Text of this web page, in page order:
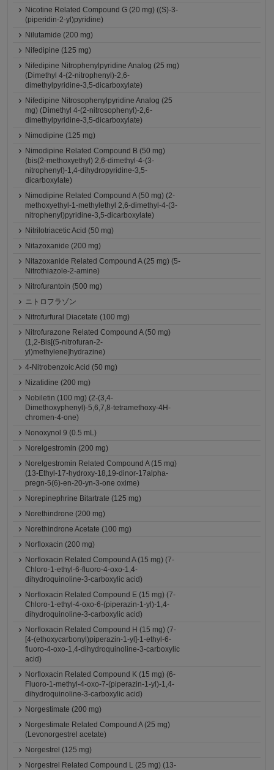
Nicotine Related Compound G (20 mg) ((S)-3-
(piperidin-2-yl)pyridine)
Nilutamide (200 mg)
Nifedipine (125 mg)
Nifedipine Nitrophenylpyridine Analog (25 mg)
(Dimethyl 4-(2-nitrophenyl)-2,6-
dimethylpyridine-3,5-dicarboxylate)
Nifedipine Nitrosophenylpyridine Analog (25
mg) (Dimethyl 4-(2-nitrosophenyl)-2,6-
dimethylpyridine-3,5-dicarboxylate)
Nimodipine (125 mg)
Nimodipine Related Compound B (50 mg)
(bis(2-methoxyethyl) 2,6-dimethyl-4-(3-
nitrophenyl)-1,4-dihydropyridine-3,5-
dicarboxylate)
Nimodipine Related Compound A (50 mg) (2-
methoxyethyl-1-methylethyl 2,6-dimethyl-4-(3-
nitrophenyl)pyridine-3,5-dicarboxylate)
Nitrilotriacetic Acid (50 mg)
Nitazoxanide (200 mg)
Nitazoxanide Related Compound A (25 mg) (5-
Nitrothiazole-2-amine)
Nitrofurantoin (500 mg)
ニトロフラゾン
Nitrofurfural Diacetate (100 mg)
Nitrofurazone Related Compound A (50 mg)
(1,2-Bis[(5-nitrofuran-2-
yl)methylene]hydrazine)
4-Nitrobenzoic Acid (50 mg)
Nizatidine (200 mg)
Nobiletin (100 mg) (2-(3,4-
Dimethoxyphenyl)-5,6,7,8-tetramethoxy-4H-
chromen-4-one)
Nonoxynol 9 (0.5 mL)
Norelgestromin (200 mg)
Norelgestromin Related Compound A (15 mg)
(13-Ethyl-17-hydroxy-18,19-dinor-17alpha-
pregn-5(6)-en-20-yn-3-one oxime)
Norepinephrine Bitartrate (125 mg)
Norethindrone (200 mg)
Norethindrone Acetate (100 mg)
Norfloxacin (200 mg)
Norfloxacin Related Compound A (15 mg) (7-
Chloro-1-ethyl-6-fluoro-4-oxo-1,4-
dihydroquinoline-3-carboxylic acid)
Norfloxacin Related Compound E (15 mg) (7-
Chloro-1-ethyl-4-oxo-6-(piperazin-1-yl)-1,4-
dihydroquinoline-3-carboxylic acid)
Norfloxacin Related Compound H (15 mg) (7-
[4-(ethoxycarbonyl)piperazin-1-yl]-1-ethyl-6-
fluoro-4-oxo-1,4-dihydroquinoline-3-carboxylic
acid)
Norfloxacin Related Compound K (15 mg) (6-
Fluoro-1-methyl-4-oxo-7-(piperazin-1-yl)-1,4-
dihydroquinoline-3-carboxylic acid)
Norgestimate (200 mg)
Norgestimate Related Compound A (25 mg)
(Levonorgestrel acetate)
Norgestrel (125 mg)
Norgestrel Related Compound L (25 mg) (13-